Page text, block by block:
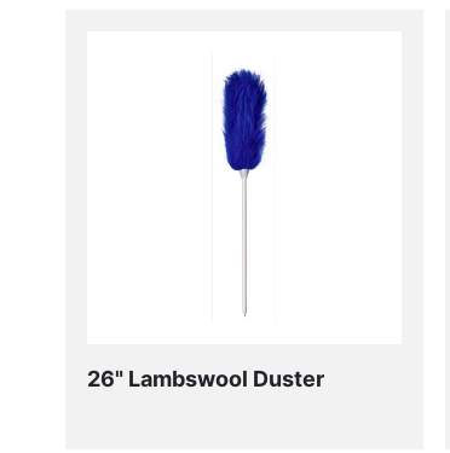
26" Lambswool Duster